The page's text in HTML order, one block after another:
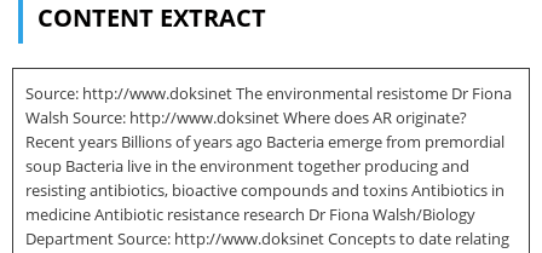
CONTENT EXTRACT
Source: http://www.doksinet The environmental resistome Dr Fiona
Walsh Source: http://www.doksinet Where does AR originate?
Recent years Billions of years ago Bacteria emerge from premordial
soup Bacteria live in the environment together producing and
resisting antibiotics, bioactive compounds and toxins Antibiotics in
medicine Antibiotic resistance research Dr Fiona Walsh/Biology
Department Source: http://www.doksinet Concepts to date relating